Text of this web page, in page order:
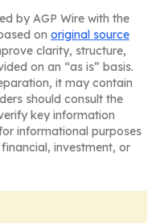
by AGP Wire with the
on original source
clarity, structure,
on an “as is” basis.
it may contain
should consult the
key information
informational purposes
investment, or